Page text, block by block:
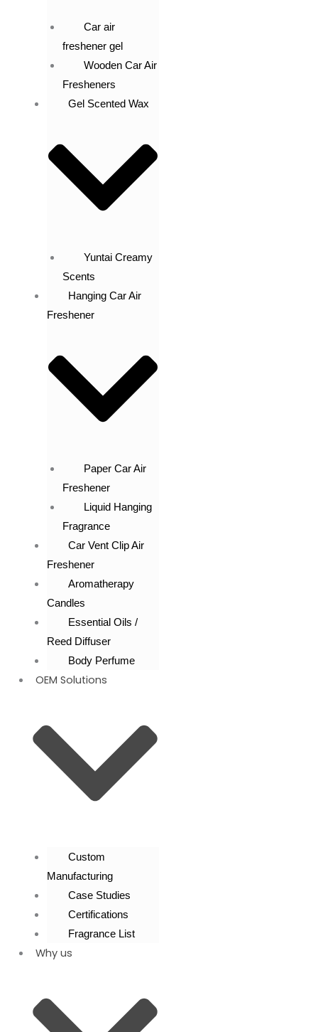
Car air
freshener gel
Wooden Car Air
Fresheners
Gel Scented Wax
Yuntai Creamy
Scents
Hanging Car Air
Freshener
Paper Car Air
Freshener
Liquid Hanging
Fragrance
Car Vent Clip Air
Freshener
Aromatherapy
Candles
Essential Oils /
Reed Diffuser
Body Perfume
OEM Solutions
Custom
Manufacturing
Case Studies
Certifications
Fragrance List
Why us